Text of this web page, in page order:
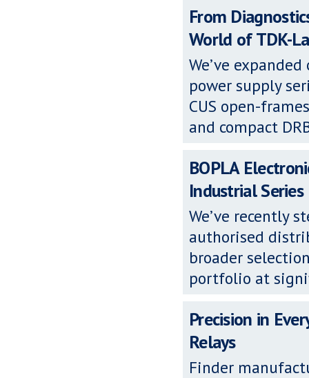
From
World of TDK-
We’ve
power supply
CUS open-
and compact
BOPLA
Industrial Series
We’ve recently
authorised
broader
portfolio at
Precision in
Relays
Finder